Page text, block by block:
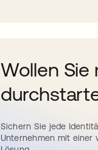
Wollen Sie
Sichern Sie jede
Unternehmen mit einer